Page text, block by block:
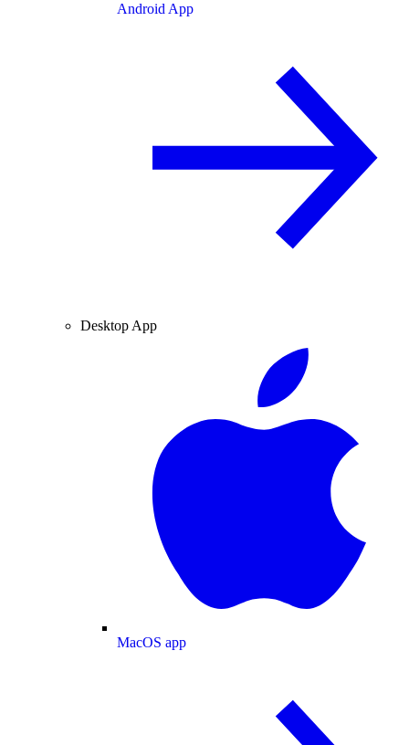
Android App
Desktop App
MacOS app